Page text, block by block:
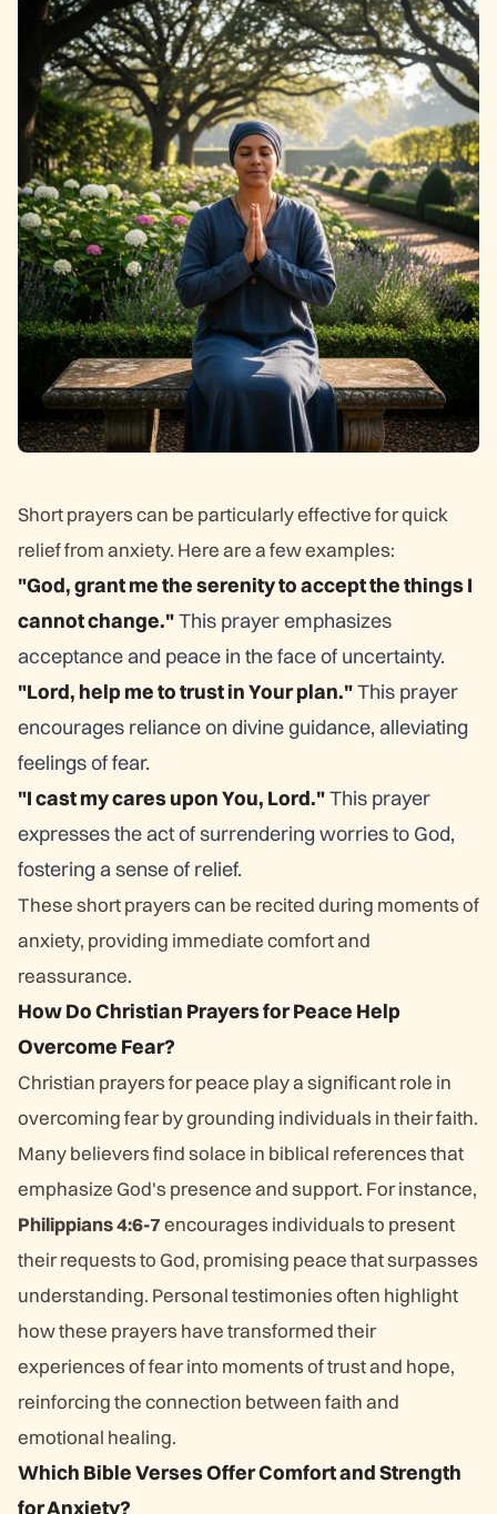
Short prayers can be particularly effective for quick
relief from anxiety. Here are a few examples:
"God, grant me the serenity to accept the things I
cannot change."This prayer emphasizes
acceptance and peace in the face of uncertainty.
"Lord, help me to trust in Your plan."This prayer
encourages reliance on divine guidance, alleviating
feelings of fear.
"I cast my cares upon You, Lord."This prayer
expresses the act of surrendering worries to God,
fostering a sense of relief.
These short prayers can be recited during moments of
anxiety, providing immediate comfort and
reassurance.
How Do Christian Prayers for Peace Help
Overcome Fear?
Christian prayers for peace play a significant role in
overcoming fear by grounding individuals in their faith.
Many believers find solace in biblical references that
emphasize God's presence and support. For instance,
Philippians 4:6-7encourages individuals to present
their requests to God, promising peace that surpasses
understanding. Personal testimonies often highlight
how these prayers have transformed their
experiences of fear into moments of trust and hope,
reinforcing the connection between faith and
emotional healing.
Which Bible Verses Offer Comfort and Strength
for Anxiety?